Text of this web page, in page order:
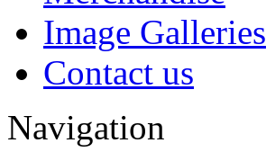
Image Galleries
Contact us
Navigation